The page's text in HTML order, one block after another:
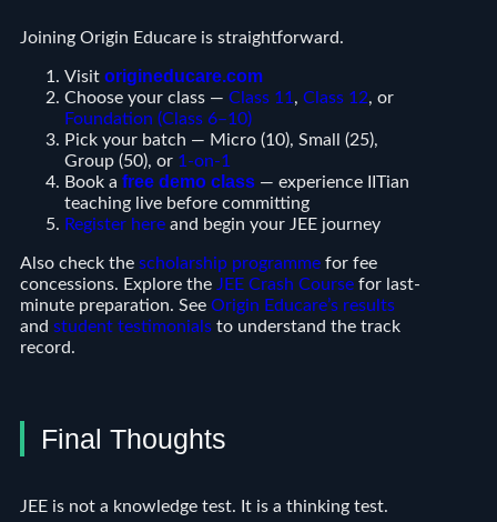
Joining Origin Educare is straightforward.
Visit origineducare.com
Choose your class — Class 11 , Class 12, or
Foundation (Class 6–10)
Pick your batch — Micro (10), Small (25),
Group (50), or 1-on-1
Book a free demo class — experience IITian
teaching live before committing
Register here and begin your JEE journey
Also check the scholarship programme for fee
concessions. Explore the JEE Crash Course for last-
minute preparation. See Origin Educare’s results
and student testimonials to understand the track
record.
Final Thoughts
JEE is not a knowledge test. It is a thinking test.